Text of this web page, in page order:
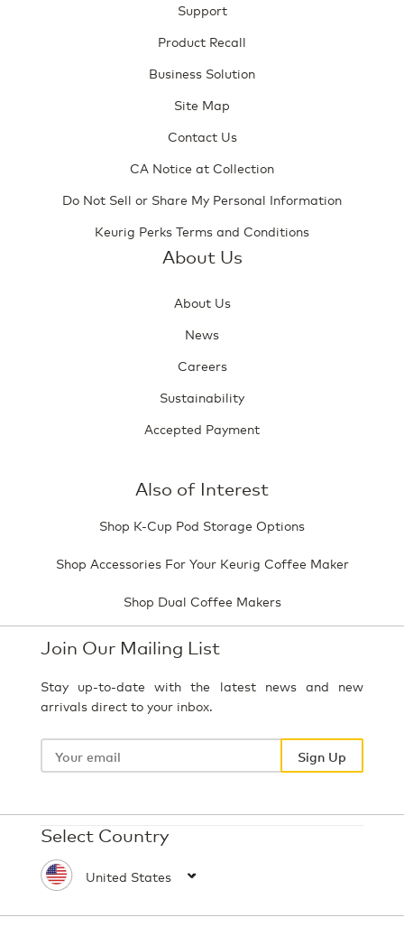
Support
Product Recall
Business Solution
Site Map
Contact Us
CA Notice at Collection
Do Not Sell or Share My Personal Information
Keurig Perks Terms and Conditions
About Us
About Us
News
Careers
Sustainability
Accepted Payment
Also of Interest
Shop K-Cup Pod Storage Options
Shop Accessories For Your Keurig Coffee Maker
Shop Dual Coffee Makers
Join Our Mailing List
Stay up-to-date with the latest news and new
arrivals direct to your inbox.
Your
Sign Up
Select Country